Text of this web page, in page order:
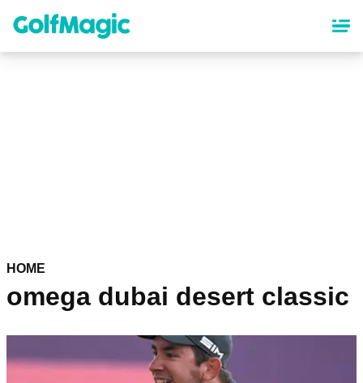
content
HOME
omega dubai desert classic